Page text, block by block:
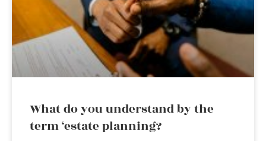
What do you understand by the
term ‘estate planning?